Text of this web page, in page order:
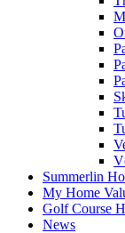
Summerlin
My Home
Golf Course
News